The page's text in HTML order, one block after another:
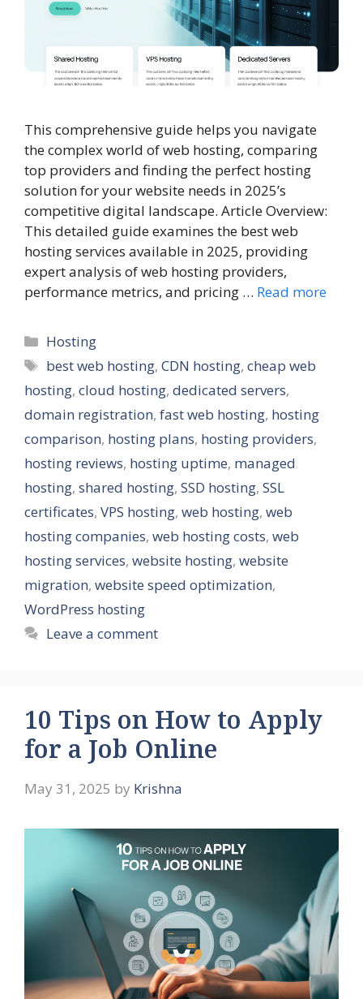
This comprehensive guide helps you navigate
the complex world of web hosting, comparing
top providers and finding the perfect hosting
solution for your website needs in 2025’s
competitive digital landscape. Article Overview:
This detailed guide examines the best web
hosting services available in 2025, providing
expert analysis of web hosting providers,
performance metrics, and pricing … Read more
Categories
Hosting
Tags
best web hosting,CDN hosting,cheap web
hosting, cloud hosting, dedicated servers,
domain registration, fast web hosting, hosting
comparison, hosting plans, hosting providers,
hosting reviews, hosting uptime, managed
hosting, shared hosting, SSD hosting, SSL
certificates, VPS hosting, web hosting, web
hosting companies, web hosting costs, web
hosting services, website hosting, website
migration, website speed optimization,
WordPress hosting
Leave a comment
10 Tips on How to Apply
for a Job Online
May 31, 2025 by Krishna